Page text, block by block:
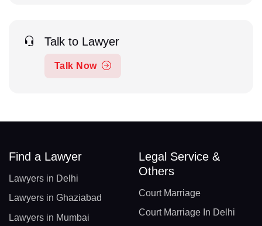
Talk to Lawyer
Talk Now
Find a Lawyer
Lawyers in Delhi
Lawyers in Ghaziabad
Lawyers in Mumbai
Legal Service &
Others
Court Marriage
Court Marriage In Delhi